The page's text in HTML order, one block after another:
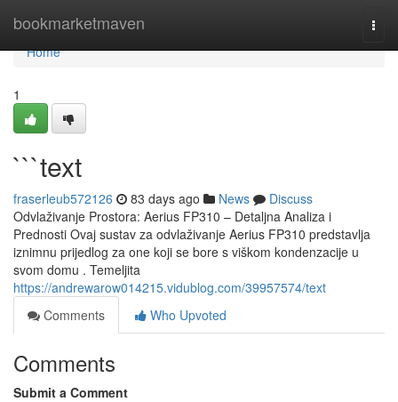
bookmarketmaven
Home
Home
1
```text
fraserleub572126 83 days ago News
Discuss
Odvlaživanje Prostora: Aerius FP310 – Detaljna Analiza i
Prednosti Ovaj sustav za odvlaživanje Aerius FP310 predstavlja
iznimnu prijedlog za one koji se bore s viškom kondenzacije u
svom domu . Temeljita
https://andrewarow014215.vidublog.com/39957574/text
Comments
Who Upvoted
Comments
Submit a Comment